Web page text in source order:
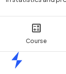
Course